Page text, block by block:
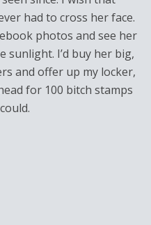
had to cross her face.
photos and see her
I’d buy her big,
and offer up my locker,
for 100 bitch stamps